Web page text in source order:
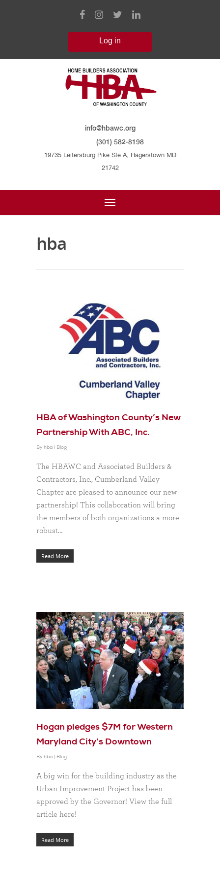
info@hbawc.org
(301) 582-8198
19735 Leitersburg Pike Ste A, Hagerstown MD
21742
hba
HBA of Washington County’s New
Partnership With ABC, Inc.
By hba Blog
The HBAWC and Associated Builders &
Contractors, Inc., Cumberland Valley
Chapter are pleased to announce our new
partnership! This collaboration will bring
the members of both organizations a more
robust…
Read More
Hogan pledges $7M for Western
Maryland City’s Downtown
By hba Blog
A big win for the building industry as the
Urban Improvement Project has been
approved by the Governor! View the full
article here!
Read More